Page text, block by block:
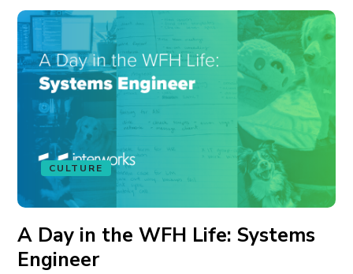
CULTURE
A Day in the WFH Life: Systems
Engineer